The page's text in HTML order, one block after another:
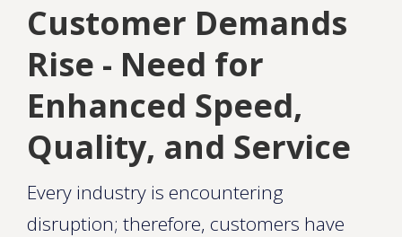
Customer Demands
Rise - Need for
Enhanced Speed,
Quality, and Service
Every industry is encountering
disruption; therefore, customers have